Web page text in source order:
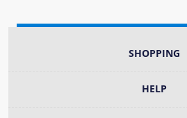
SHOPPING
HELP